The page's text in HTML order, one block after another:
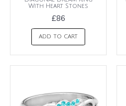
With Heart Stones
£86
ADD TO CART